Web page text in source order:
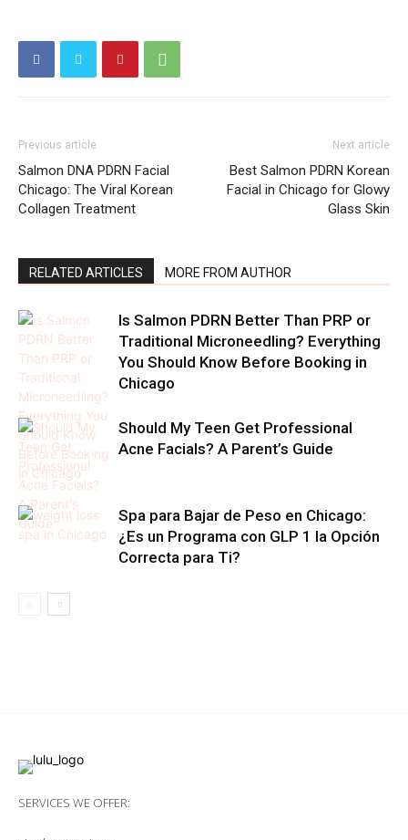
Previous article
Salmon DNA PDRN Facial
Chicago: The Viral Korean
Collagen Treatment
Next article
Best Salmon PDRN Korean
Facial in Chicago for Glowy
Glass Skin
RELATED ARTICLES MORE FROM AUTHOR
Is Salmon PDRN Better Than PRP or
Traditional Microneedling? Everything
You Should Know Before Booking in
Chicago
Should My Teen Get Professional
Acne Facials? A Parent’s Guide
Spa para Bajar de Peso en Chicago:
¿Es un Programa con GLP 1 la Opción
Correcta para Ti?
SERVICES WE OFFER: